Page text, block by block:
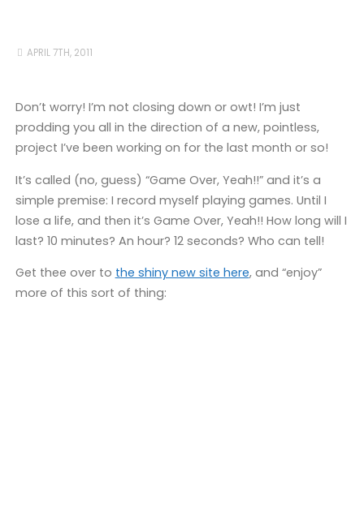
APRIL 7TH, 2011
Don’t worry! I’m not closing down or owt! I’m just
prodding you all in the direction of a new, pointless,
project I’ve been working on for the last month or so!
It’s called (no, guess) “Game Over, Yeah!!” and it’s a
simple premise: I record myself playing games. Until I
lose a life, and then it’s Game Over, Yeah!! How long will I
last? 10 minutes? An hour? 12 seconds? Who can tell!
Get thee over to the shiny new site here, and “enjoy”
more of this sort of thing: